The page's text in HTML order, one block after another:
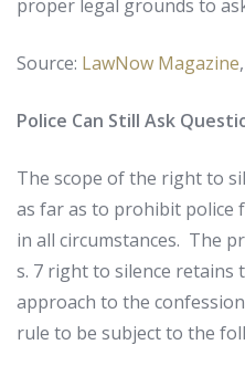
proper legal grounds to
Source: LawNow Magazine,
Police Can Still Ask
The scope of the right to
as far as to prohibit police
in all circumstances. The
s. 7 right to silence retains
approach to the
rule to be subject to the